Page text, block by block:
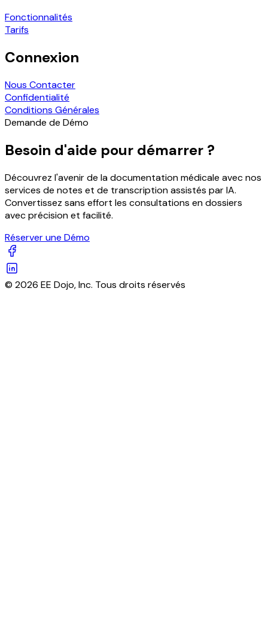
Fonctionnalités
Tarifs
Connexion
Nous Contacter
Confidentialité
Conditions Générales
Demande de Démo
Besoin d'aide pour démarrer ?
Découvrez l'avenir de la documentation médicale avec nos
services de notes et de transcription assistés par IA.
Convertissez sans effort les consultations en dossiers
avec précision et facilité.
Réserver une Démo
© 2026 EE Dojo, Inc. Tous droits réservés